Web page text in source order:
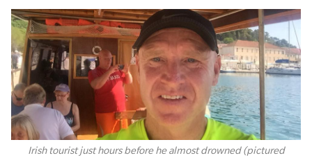
Irish tourist just hours before he almost drowned (pictured